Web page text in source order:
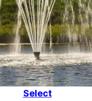
Select